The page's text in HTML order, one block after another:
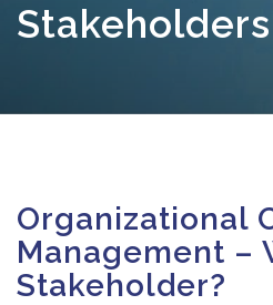
Stakeholders
Organizational
Management –
Stakeholder?